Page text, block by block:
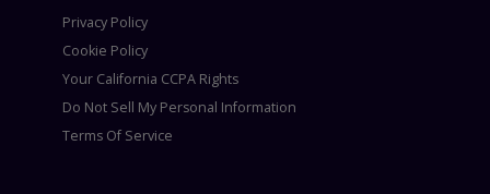
Privacy Policy
Cookie Policy
Your California CCPA Rights
Do Not Sell My Personal Information
Terms Of Service